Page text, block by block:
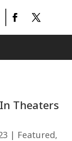
Theaters
| Featured,